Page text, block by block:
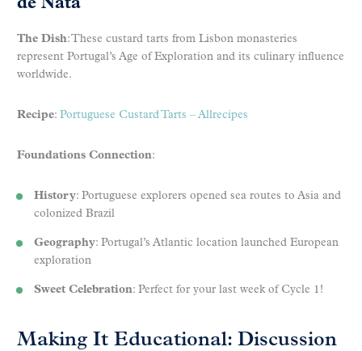
de Nata
The Dish: These custard tarts from Lisbon monasteries
represent Portugal’s Age of Exploration and its culinary influence
worldwide.
Recipe: Portuguese Custard Tarts – Allrecipes
Foundations Connection:
History: Portuguese explorers opened sea routes to Asia and
colonized Brazil
Geography: Portugal’s Atlantic location launched European
exploration
Sweet Celebration: Perfect for your last week of Cycle 1!
Making It Educational: Discussion